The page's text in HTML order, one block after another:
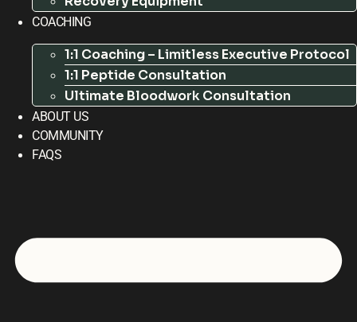
COACHING
1:1 Coaching – Limitless Executive Protocol
1:1 Peptide Consultation
Ultimate Bloodwork Consultation
ABOUT US
COMMUNITY
FAQS